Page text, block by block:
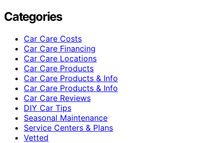
Categories
Car Care Costs
Car Care Financing
Car Care Locations
Car Care Products
Car Care Products & Info
Car Care Products & Info
Car Care Reviews
DIY Car Tips
Seasonal Maintenance
Service Centers & Plans
Vetted